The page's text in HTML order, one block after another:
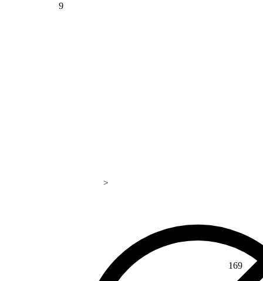
>
169